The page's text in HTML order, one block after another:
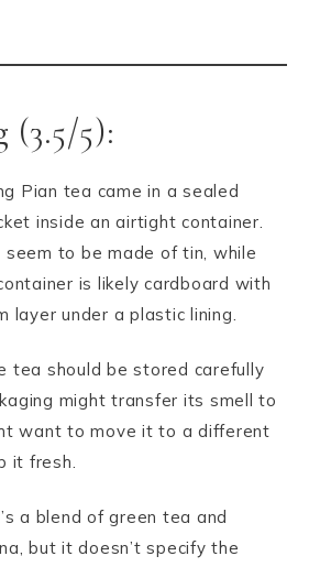
(3.5/5):
Pian tea came in a sealed
inside an airtight container.
seem to be made of tin, while
is likely cardboard with
layer under a plastic lining.
tea should be stored carefully
might transfer its smell to
want to move it to a different
it fresh.
a blend of green tea and
but it doesn’t specify the